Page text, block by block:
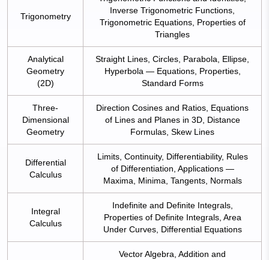
Trigonometry
Inverse Trigonometric Functions,
Trigonometric Equations, Properties of
Triangles
Analytical
Geometry
(2D)
Straight Lines, Circles, Parabola, Ellipse,
Hyperbola — Equations, Properties,
Standard Forms
Three-
Dimensional
Geometry
Direction Cosines and Ratios, Equations
of Lines and Planes in 3D, Distance
Formulas, Skew Lines
Differential
Calculus
Limits, Continuity, Differentiability, Rules
of Differentiation, Applications —
Maxima, Minima, Tangents, Normals
Integral
Calculus
Indefinite and Definite Integrals,
Properties of Definite Integrals, Area
Under Curves, Differential Equations
Vector Algebra, Addition and